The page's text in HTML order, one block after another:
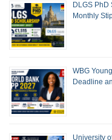
DLGS
Monthly
WBG
Deadline
University